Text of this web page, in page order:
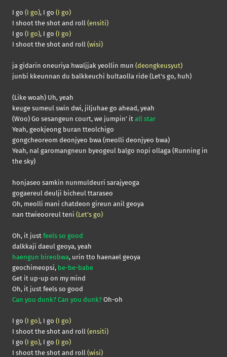
I go (I go), I go (I go)
I shoot the shot and roll (ensiti)
I go (I go), I go (I go)
I shoot the shot and roll (wisi)
ja gidarin oneuriya hwaljjak yeollin mun (deongkeusyut)
junbi kkeunnan du balkkeuchi bultaolla ride (Let’s go, huh)
(Like woah) Uh, yeah
keuge sumeul swin dwi, jiljuhae go ahead, yeah
(Woo) Go sesangeun court, we jumpin’ it all star
Yeah, geokjeong buran tteolchigo
gongcheoreom deonjyeo bwa (meolli deonjyeo bwa)
Yeah, nal garomangneun byeogeul balgo nopi ollaga (Running in
the sky)
honjaseo samkin nunmuldeuri sarajyeoga
gogaereul deulji bicheul ttaraseo
Oh, meolli mani chatdeon gireun anil geoya
nan ttwieooreul teni (Let’s go)
Oh, it just feels so good
dalkkaji daeul geoya, yeah
haengun bireobwa, urin tto haenael geoya
geochimeopsi, be-be-babe
Get it up-up on my mind
Oh, it just feels so good
Can you dunk? Can you dunk? Oh-oh
I go (I go), I go (I go)
I shoot the shot and roll (ensiti)
I go (I go), I go (I go)
I shoot the shot and roll (wisi)